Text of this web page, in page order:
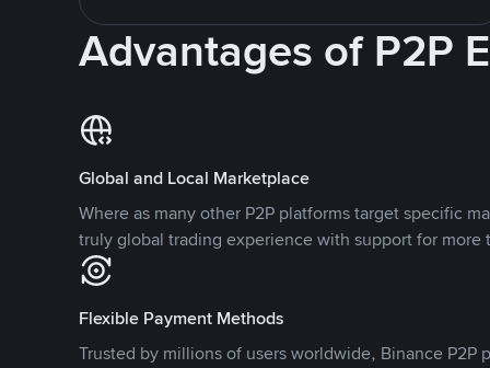
Advantages of P2P
Global and Local Marketplace
Where as many other P2P platforms target specific
truly global trading experience with support for more
Flexible Payment Methods
Trusted by millions of users worldwide, Binance P2P